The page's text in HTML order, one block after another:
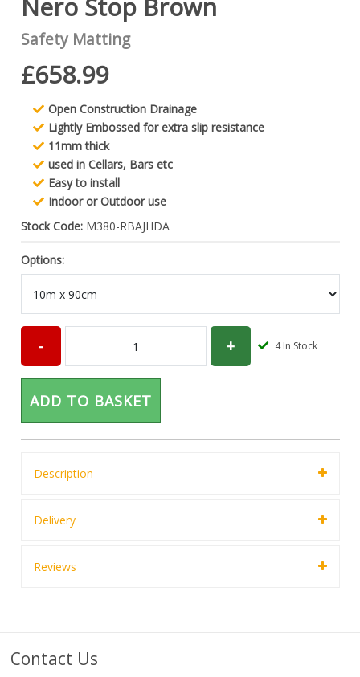
Nero Stop Brown
Safety Matting
£658.99
Open Construction Drainage
Lightly Embossed for extra slip resistance
11mm thick
used in Cellars, Bars etc
Easy to install
Indoor or Outdoor use
Stock Code:M380-RBAJHDA
Options:
4In Stock
ADD TO BASKET
Description
Delivery
Reviews
Contact Us